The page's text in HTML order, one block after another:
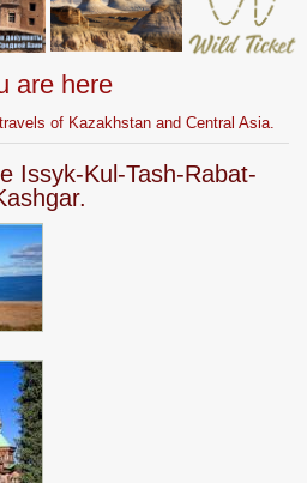
are here
of Kazakhstan and Central Asia.
Issyk-Kul-Tash-Rabat-